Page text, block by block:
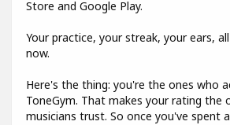
Store and Google Play.
Your practice, your streak, your ears,
now.
Here's the thing: you're the ones who
ToneGym. That makes your rating the
musicians trust. So once you've spent